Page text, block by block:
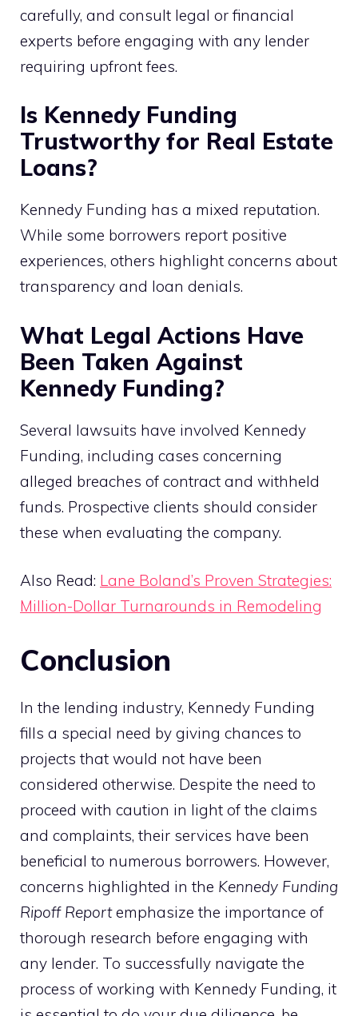
carefully, and consult legal or financial
experts before engaging with any lender
requiring upfront fees.
Is Kennedy Funding
Trustworthy for Real Estate
Loans?
Kennedy Funding has a mixed reputation.
While some borrowers report positive
experiences, others highlight concerns about
transparency and loan denials.
What Legal Actions Have
Been Taken Against
Kennedy Funding?
Several lawsuits have involved Kennedy
Funding, including cases concerning
alleged breaches of contract and withheld
funds. Prospective clients should consider
these when evaluating the company.
Also Read: Lane Boland’s Proven Strategies:
Million-Dollar Turnarounds in Remodeling
Conclusion
In the lending industry, Kennedy Funding
fills a special need by giving chances to
projects that would not have been
considered otherwise. Despite the need to
proceed with caution in light of the claims
and complaints, their services have been
beneficial to numerous borrowers. However,
concerns highlighted in the Kennedy Funding
Ripoff Reportemphasize the importance of
thorough research before engaging with
any lender. To successfully navigate the
process of working with Kennedy Funding, it